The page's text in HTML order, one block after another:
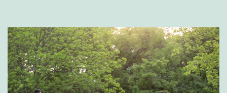
a
l
F
o